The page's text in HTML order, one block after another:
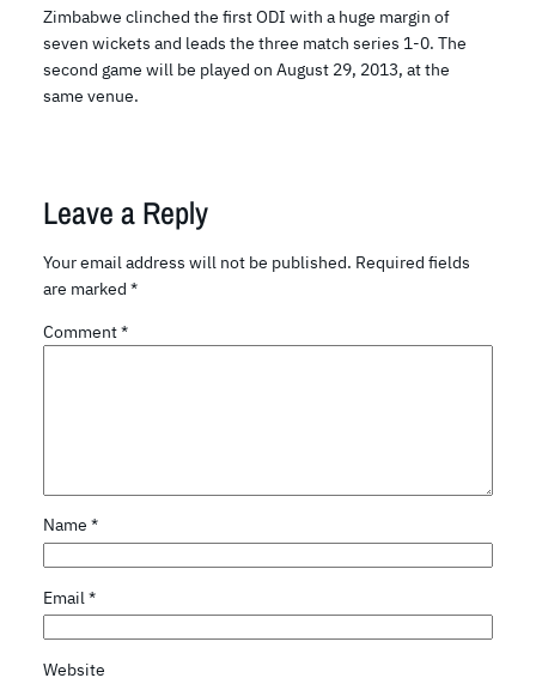
Zimbabwe clinched the first ODI with a huge margin of
seven wickets and leads the three match series 1-0. The
second game will be played on August 29, 2013, at the
same venue.
Leave a Reply
Your email address will not be published. Required fields
are marked *
Comment*
Name *
Email*
Website